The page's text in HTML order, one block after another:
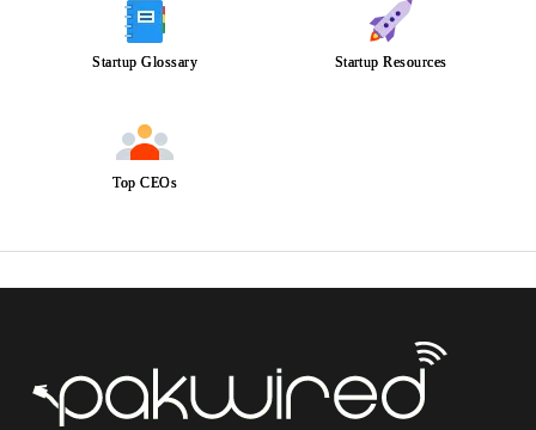
Startup Glossary Startup Resources
Top CEOs